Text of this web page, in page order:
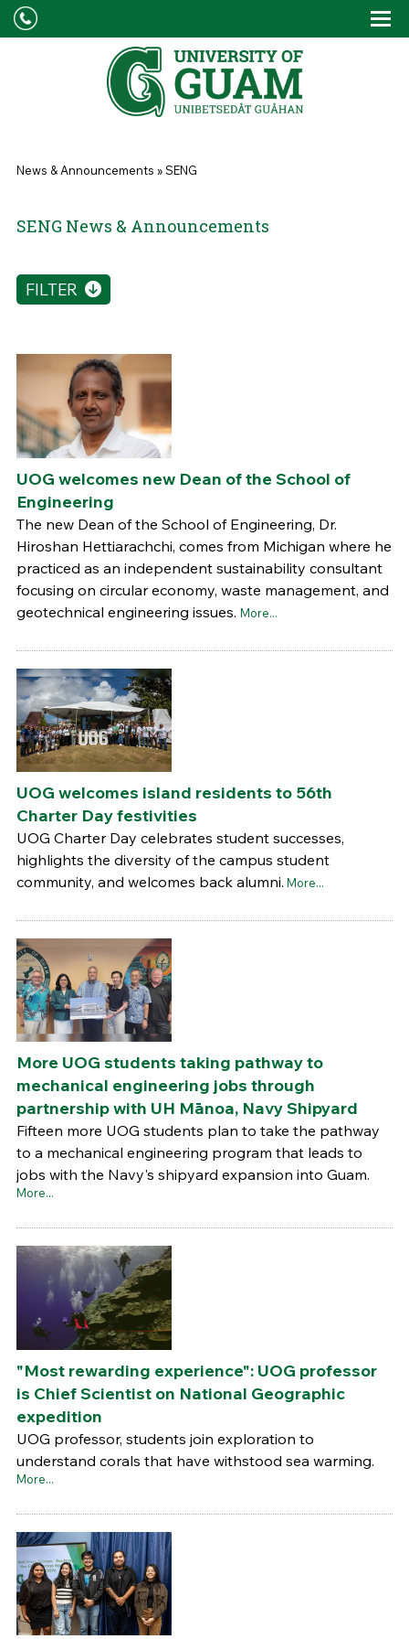
Skip to main content
You are here
News & Announcements »SENG
SENG News & Announcements
FILTER
UOG welcomes new Dean of the School of
Engineering
The new Dean of the School of Engineering, Dr.
Hiroshan Hettiarachchi, comes from Michigan where he
practiced as an independent sustainability consultant
focusing on circular economy, waste management, and
geotechnical engineering issues. More...
UOG welcomes island residents to 56th
Charter Day festivities
UOG Charter Day celebrates student successes,
highlights the diversity of the campus student
community, and welcomes back alumni. More...
More UOG students taking pathway to
mechanical engineering jobs through
partnership with UH Mānoa, Navy Shipyard
Fifteen more UOG students plan to take the pathway
to a mechanical engineering program that leads to
jobs with the Navy's shipyard expansion into Guam.
More...
"Most rewarding experience": UOG professor
is Chief Scientist on National Geographic
expedition
UOG professor, students join exploration to
understand corals that have withstood sea warming.
More...